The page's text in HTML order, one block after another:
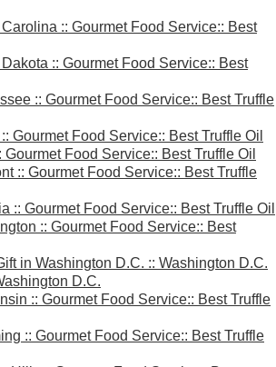
:: Gourmet Food Service:: Best
:: Gourmet Food Service:: Best
:: Gourmet Food Service:: Best Truffle
Gourmet Food Service:: Best Truffle Oil
Food Service:: Best Truffle Oil
:: Gourmet Food Service:: Best Truffle
:: Gourmet Food Service:: Best Truffle Oil
:: Gourmet Food Service:: Best
in Washington D.C. :: Washington D.C.
D.C.
:: Gourmet Food Service:: Best Truffle
:: Gourmet Food Service:: Best Truffle